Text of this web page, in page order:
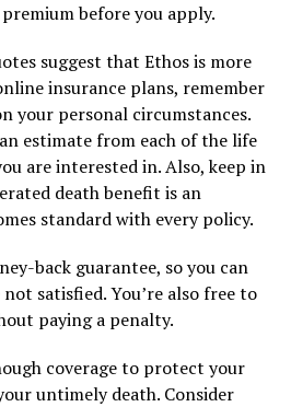
before you apply.
suggest that Ethos is more
insurance plans, remember
your personal circumstances.
estimate from each of the life
are interested in. Also, keep in
death benefit is an
standard with every policy.
back guarantee, so you can
satisfied. You’re also free to
paying a penalty.
coverage to protect your
untimely death. Consider